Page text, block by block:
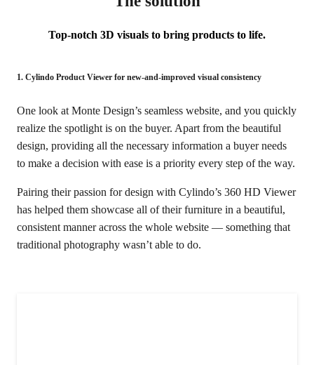
Top-notch 3D visuals to bring products to life.
1. Cylindo Product Viewer for new-and-improved visual consistency
One look at Monte Design’s seamless website, and you quickly
realize the spotlight is on the buyer. Apart from the beautiful
design, providing all the necessary information a buyer needs
to make a decision with ease is a priority every step of the way.
Pairing their passion for design with Cylindo’s 360 HD Viewer
has helped them showcase all of their furniture in a beautiful,
consistent manner across the whole website — something that
traditional photography wasn’t able to do.